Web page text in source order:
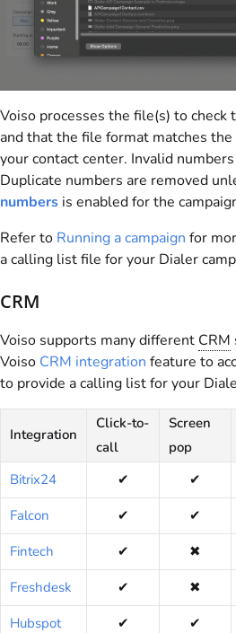
Voiso processes the file(s) to
and that the file format matches
your contact center. Invalid
Duplicate numbers are removed
numbers is enabled for the
Refer to Running a campaign for
a calling list file for your Dialer
CRM
Voiso supports many different CRM
Voiso CRM integration feature to
to provide a calling list for your
Integration
Click-to-
call
Screen
pop
Bitrix24
✔ ✔
Falcon
✔ ✔
Fintech
✔ ✖
Freshdesk
✔ ✖
Hubspot
✔ ✔